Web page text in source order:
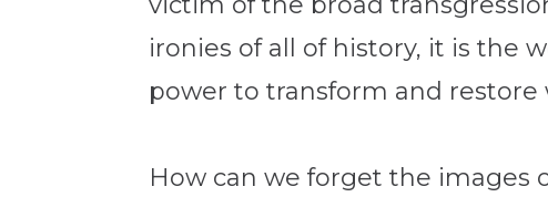
ironies of all of history, it is the
power to transform and
How can we forget the images